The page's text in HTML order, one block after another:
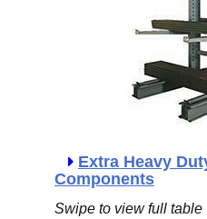
Extra Heavy
Components
Swipe to view full table